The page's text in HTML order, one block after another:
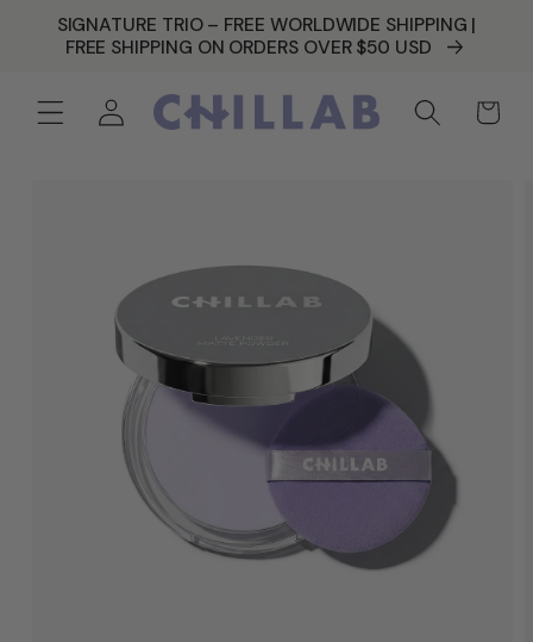
SKIP TO
CONTENT
SIGNATURE TRIO – FREE WORLDWIDE SHIPPING |
FREE SHIPPING ON ORDERS OVER $50 USD
Log
in
Cart